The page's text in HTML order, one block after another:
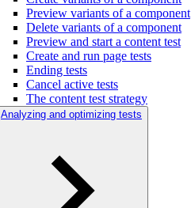
Preview variants of a component
Delete variants of a component
Preview and start a content test
Create and run page tests
Ending tests
Cancel active tests
The content test strategy
Analyzing and optimizing tests